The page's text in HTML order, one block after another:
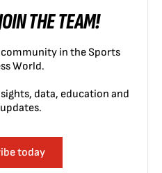
THE TEAM!
community in the Sports
World.
data, education and
today